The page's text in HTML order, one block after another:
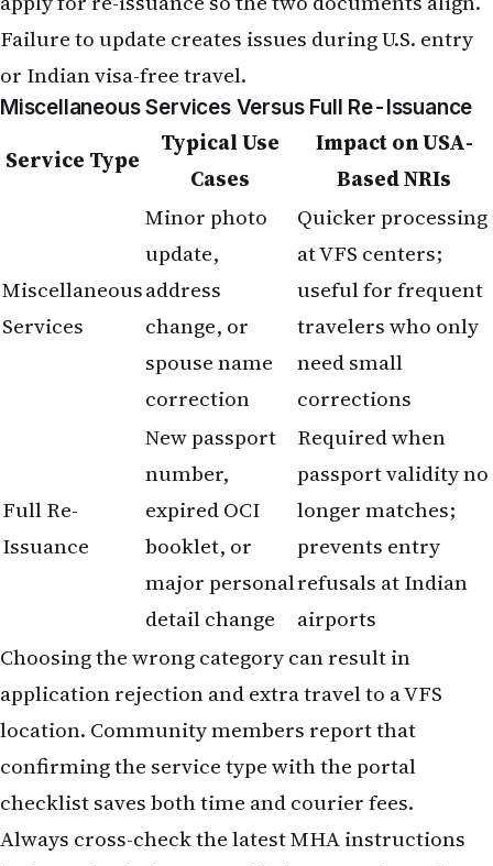
Failure to update creates issues during U.S. entry
or Indian visa-free travel.
Miscellaneous Services Versus Full Re-Issuance
Service Type
Typical Use
Cases
Impact on USA-
Based NRIs
Miscellaneous
Services
Minor photo
update,
address
change, or
spouse name
correction
Quicker processing
at VFS centers;
useful for frequent
travelers who only
need small
corrections
Full Re-
Issuance
New passport
number,
expired OCI
booklet, or
major personal
detail change
Required when
passport validity no
longer matches;
prevents entry
refusals at Indian
airports
Choosing the wrong category can result in
application rejection and extra travel to a VFS
location. Community members report that
confirming the service type with the portal
checklist saves both time and courier fees.
Always cross-check the latest MHA instructions